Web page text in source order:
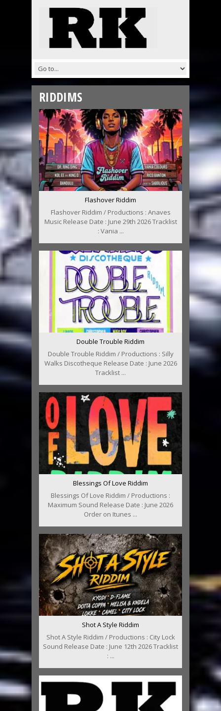
RIDDIMS
Flashover Riddim
Flashover Riddim / Productions : Anaves
Music Release Date : June 29th 2026 Tracklist
: Vania ...
Double Trouble Riddim
Double Trouble Riddim / Productions : Silly
Walks Discotheque Release Date : June 2026
Tracklist ...
Blessings Of Love Riddim
Blessings Of Love Riddim / Productions :
Maximum Sound Release Date : June 2026
Order on Itunes ...
Shot A Style Riddim
Shot A Style Riddim / Productions : City Lock
Sound Release Date : June 12th 2026 Tracklist
: ...